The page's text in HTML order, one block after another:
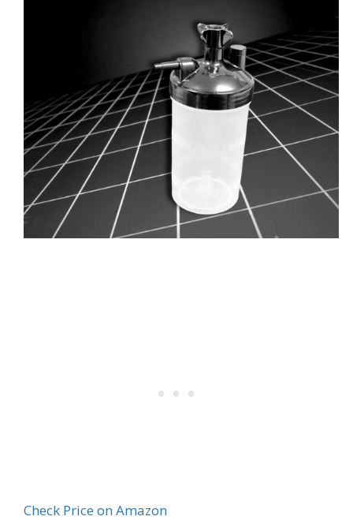
Check Price on Amazon